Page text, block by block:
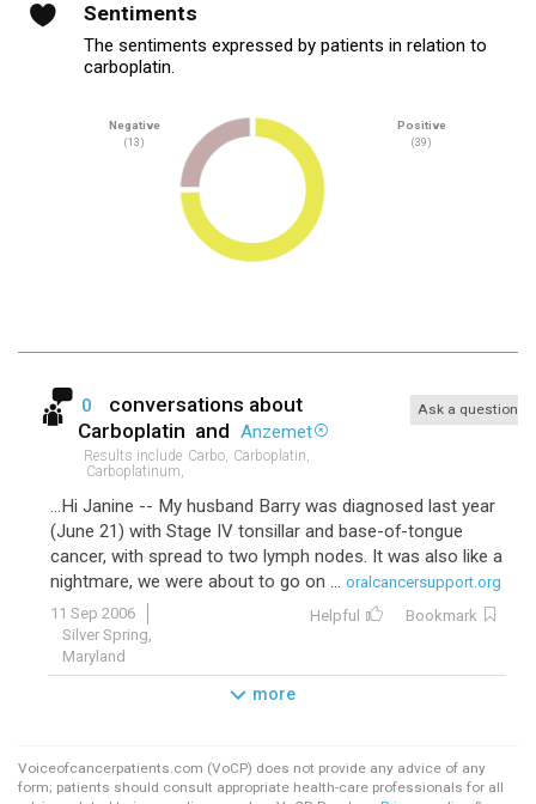
Sentiments
The sentiments expressed by patients in relation to
carboplatin.
Negative
(13)
Positive
(39)
0
conversations about
Carboplatin and Anzemet
Results include Carbo, Carboplatin,
Carboplatinum,
Ask a question
...Hi Janine -- My husband Barry was diagnosed last year
(June 21) with Stage IV tonsillar and base-of-tongue
cancer, with spread to two lymph nodes. It was also like a
nightmare, we were about to go on ... oralcancersupport.org
11 Sep 2006
Silver Spring,
Maryland
Helpful Bookmark
more
Voiceofcancerpatients.com (VoCP) does not provide any advice of any
form; patients should consult appropriate health-care professionals for all